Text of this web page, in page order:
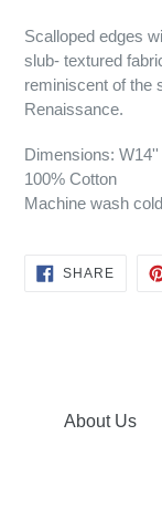
Scalloped edges
slub- textured
reminiscent of the
Renaissance.
Dimensions:
100% Cotton
Machine wash
SHARE
About Us